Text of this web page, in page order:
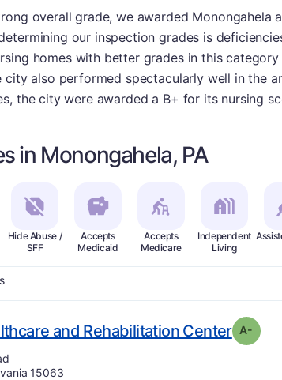
overall grade, we awarded Monongahela
our inspection grades is
homes with better grades in this
city also performed spectacularly well in the
the city were awarded a B+ for its nursing
in Monongahela, PA
Hide Abuse /
SFF
Accepts
Medicaid
Accepts
Medicare
Independent
Living
and Rehabilitation Center. Grade:
A-
15063